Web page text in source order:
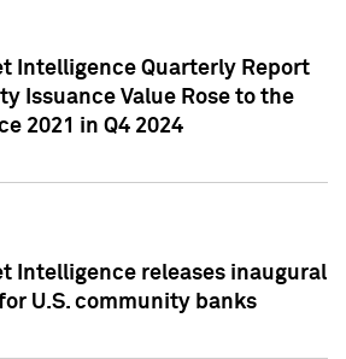
Intelligence Quarterly Report
Issuance Value Rose to the
2021 in Q4 2024
Intelligence releases inaugural
U.S. community banks